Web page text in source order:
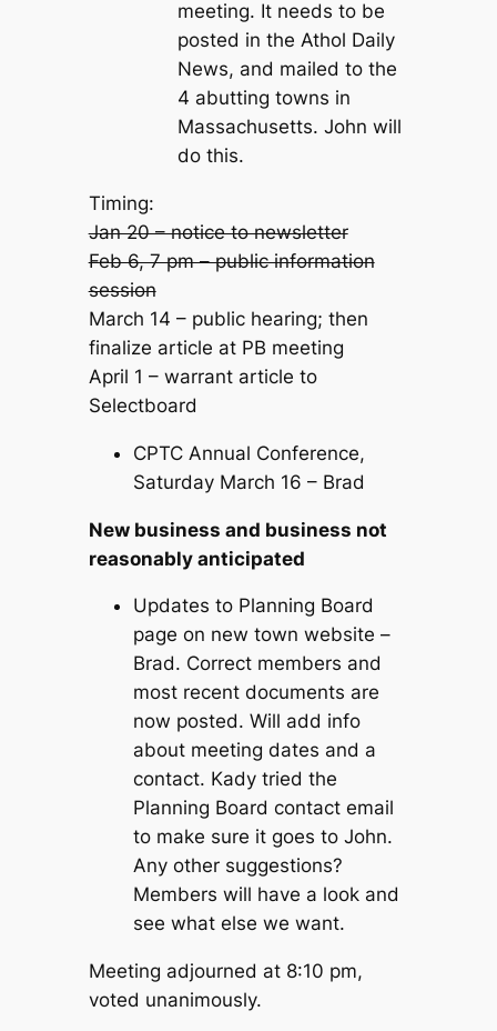
meeting. It needs to be
posted in the Athol Daily
News, and mailed to the
4 abutting towns in
Massachusetts. John will
do this.
Timing:
Jan 20 – notice to newsletter
Feb 6, 7 pm – public information
session
March 14 – public hearing; then
finalize article at PB meeting
April 1 – warrant article to
Selectboard
CPTC Annual Conference,
Saturday March 16 – Brad
New business and business not
reasonably anticipated
Updates to Planning Board
page on new town website –
Brad. Correct members and
most recent documents are
now posted. Will add info
about meeting dates and a
contact. Kady tried the
Planning Board contact email
to make sure it goes to John.
Any other suggestions?
Members will have a look and
see what else we want.
Meeting adjourned at 8:10 pm,
voted unanimously.